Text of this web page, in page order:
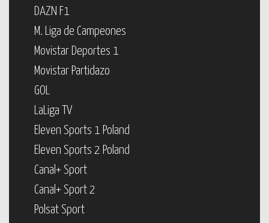
DAZN F1
M. Liga de Campeones
Movistar Deportes 1
Movistar Partidazo
GOL
LaLiga TV
Eleven Sports 1 Poland
Eleven Sports 2 Poland
Canal+ Sport
Canal+ Sport 2
Polsat Sport